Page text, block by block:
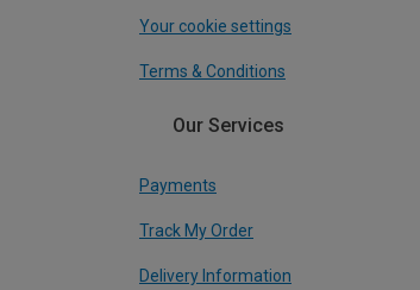
Your cookie settings
Terms & Conditions
Our Services
Payments
Track My Order
Delivery Information